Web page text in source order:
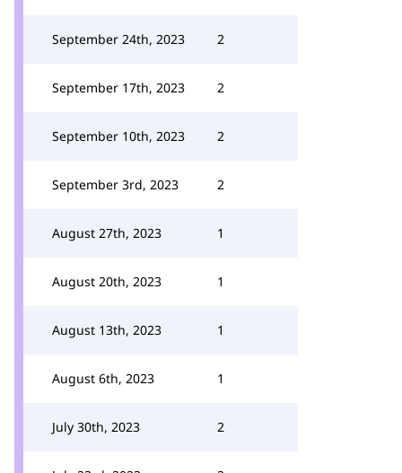
September 24th, 2023 2
September 17th, 2023 2
September 10th, 2023 2
September 3rd, 2023 2
August 27th, 2023 1
August 20th, 2023 1
August 13th, 2023 1
August 6th, 2023 1
July 30th, 2023 2